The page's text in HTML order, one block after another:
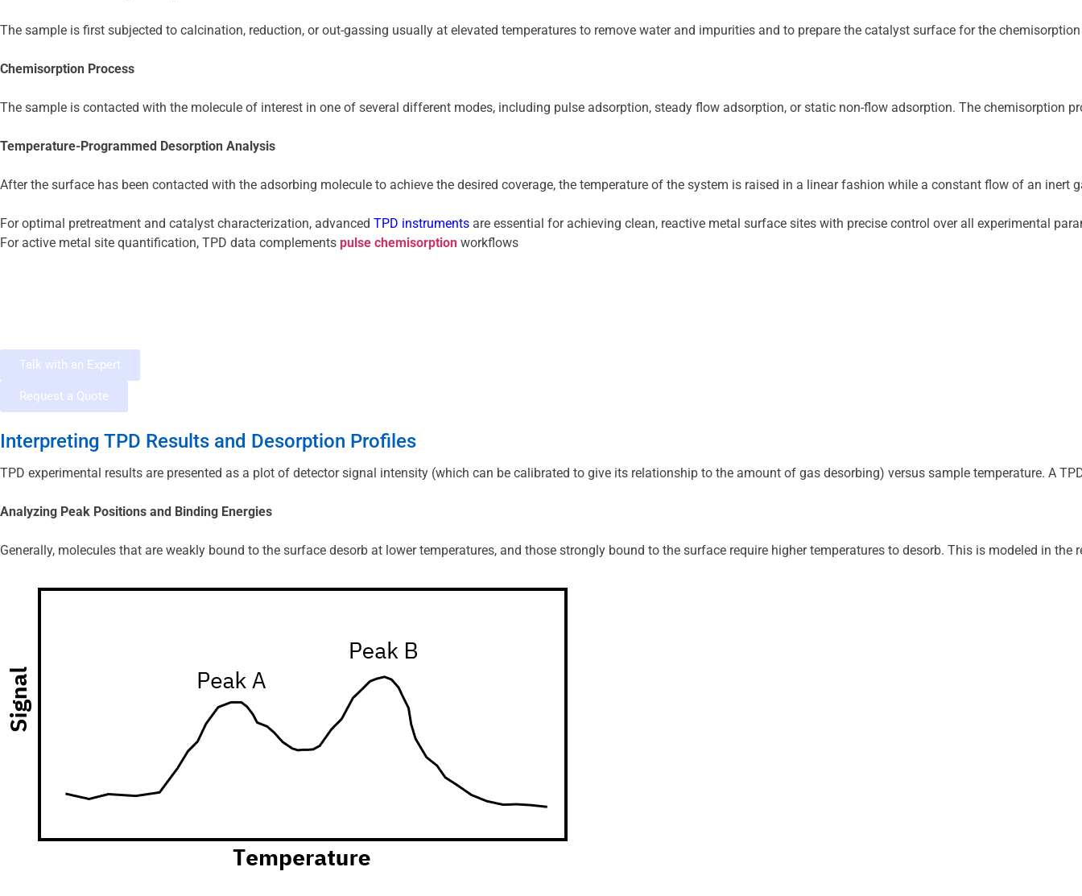
The sample is first subjected to calcination, reduction, or out-gassing usually at elevated temperatures to remove water and impurities and to prepare the catalyst surface for the
Chemisorption Process
The sample is contacted with the molecule of interest in one of several different modes, including pulse adsorption, steady flow adsorption, or static non-flow adsorption. The
Temperature-Programmed Desorption Analysis
After the surface has been contacted with the adsorbing molecule to achieve the desired coverage, the temperature of the system is raised in a linear fashion while a constant flow of an
For optimal pretreatment and catalyst characterization, advanced TPD instruments
For active metal site quantification, TPD data complements pulse chemisorption workflows
Talk with an Expert
Request a Quote
Interpreting TPD Results and Desorption Profiles
TPD experimental results are presented as a plot of detector signal intensity (which can be calibrated to give its relationship to the amount of gas desorbing) versus sample temperature.
Analyzing Peak Positions and Binding Energies
Generally, molecules that are weakly bound to the surface desorb at lower temperatures, and those strongly bound to the surface require higher temperatures to desorb. This is modeled in